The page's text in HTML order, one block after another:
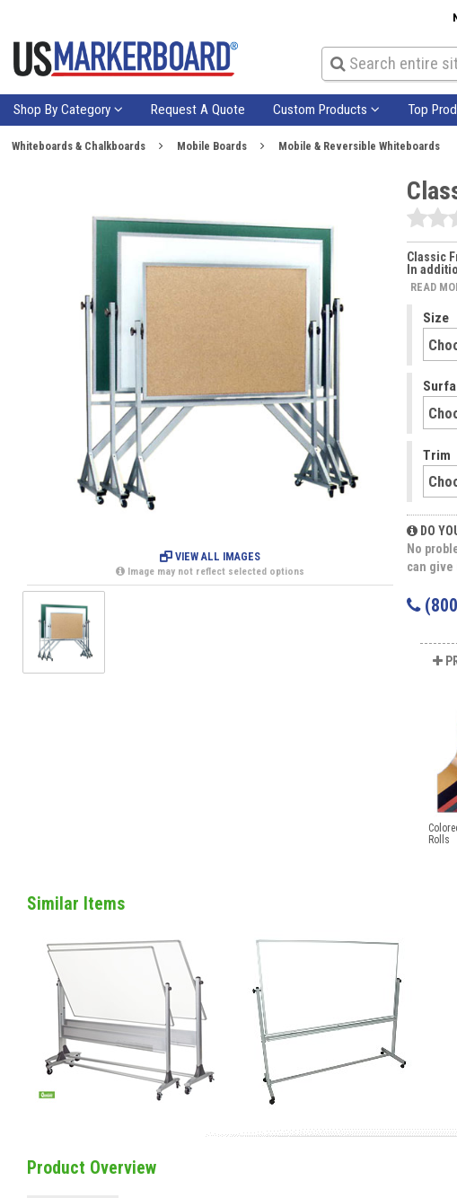
Shop By Category Request A Quote Custom Products Top
Whiteboards & Chalkboards Mobile Boards Mobile & Reversible Whiteboards
VIEW ALL IMAGES
Image may not reflect selected options
Classic
In
READ
Size
Trim
DO
No
can give
Rolls
Similar Items
Product Overview